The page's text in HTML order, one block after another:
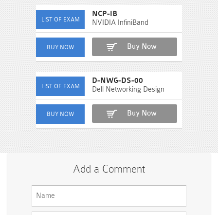
NCP-IB
NVIDIA InfiniBand
Buy Now
D-NWG-DS-00
Dell Networking Design
Buy Now
Add a Comment